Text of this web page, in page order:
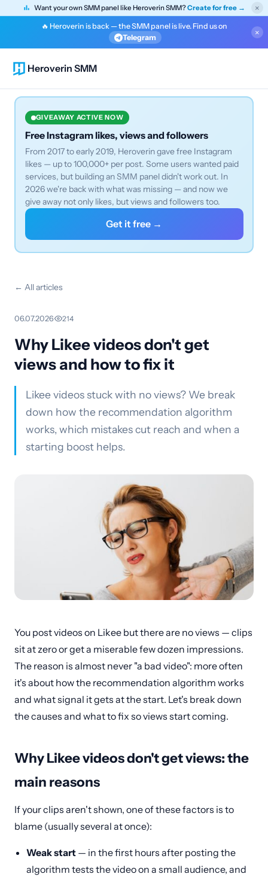
Want your own SMM panel like Heroverin SMM?Create for free → ×
🔥 Heroverin is back — the SMM panel is live. Find us on
Telegram
×
Heroverin SMM
GIVEAWAY ACTIVE NOW
Free Instagram likes, views and followers
From 2017 to early 2019, Heroverin gave free Instagram
likes — up to 100,000+ per post. Some users wanted paid
services, but building an SMM panel didn't work out. In
2026 we're back with what was missing — and now we
give away not only likes, but views and followers too.
Get it free →
← All articles
06.07.2026· 214
Why Likee videos don't get
views and how to fix it
Likee videos stuck with no views? We break
down how the recommendation algorithm
works, which mistakes cut reach and when a
starting boost helps.
You post videos on Likee but there are no views — clips
sit at zero or get a miserable few dozen impressions.
The reason is almost never "a bad video": more often
it's about how the recommendation algorithm works
and what signal it gets at the start. Let's break down
the causes and what to fix so views start coming.
Why Likee videos don't get views: the
main reasons
If your clips aren't shown, one of these factors is to
blame (usually several at once):
Weak start — in the first hours after posting the
algorithm tests the video on a small audience, and